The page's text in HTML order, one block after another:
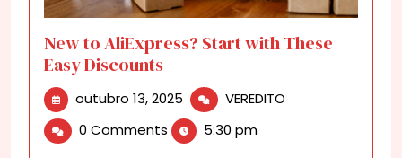
New to AliExpress? Start with These
Easy Discounts
outubro 13, 2025 outubro
13,
2025
VEREDITO
0 Comments 5:30 pm